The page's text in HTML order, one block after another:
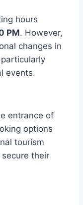
hours
PM. However,
changes in
events.
entrance of
options
tourism
their